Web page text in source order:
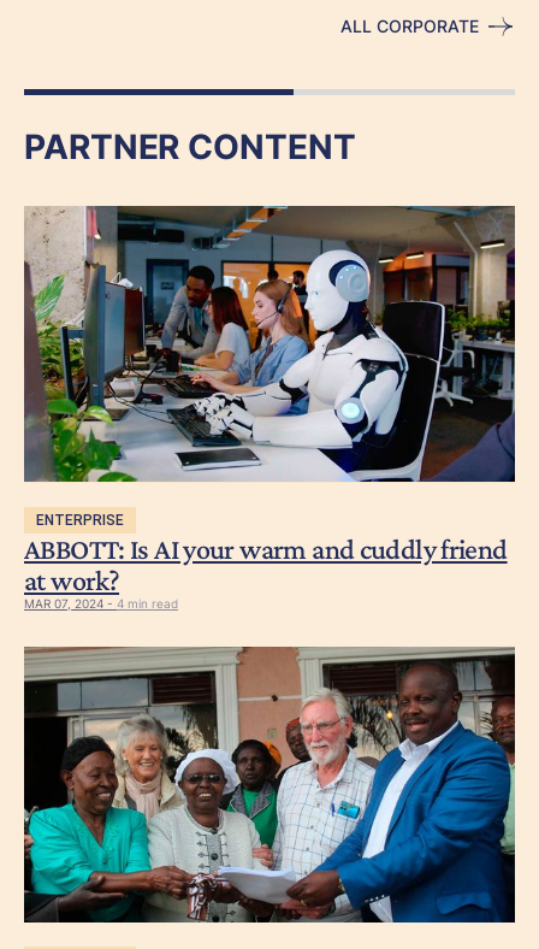
ALL CORPORATE
PARTNER CONTENT
ENTERPRISE
ABBOTT: Is AI your warm and cuddly friend
at work?
MAR 07, 2024 - 4 min read